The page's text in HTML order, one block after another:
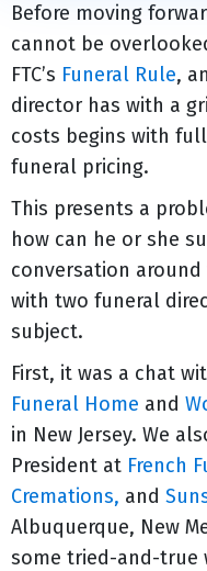
Before moving
cannot be
FTC’s Funeral Rule,
director has with a
costs begins with
funeral pricing.
This presents a
how can he or she
conversation
with two funeral
subject.
First, it was a chat
Funeral Home and
in New Jersey. We
President at French
Cremations, and
Albuquerque, New
some tried-and-true